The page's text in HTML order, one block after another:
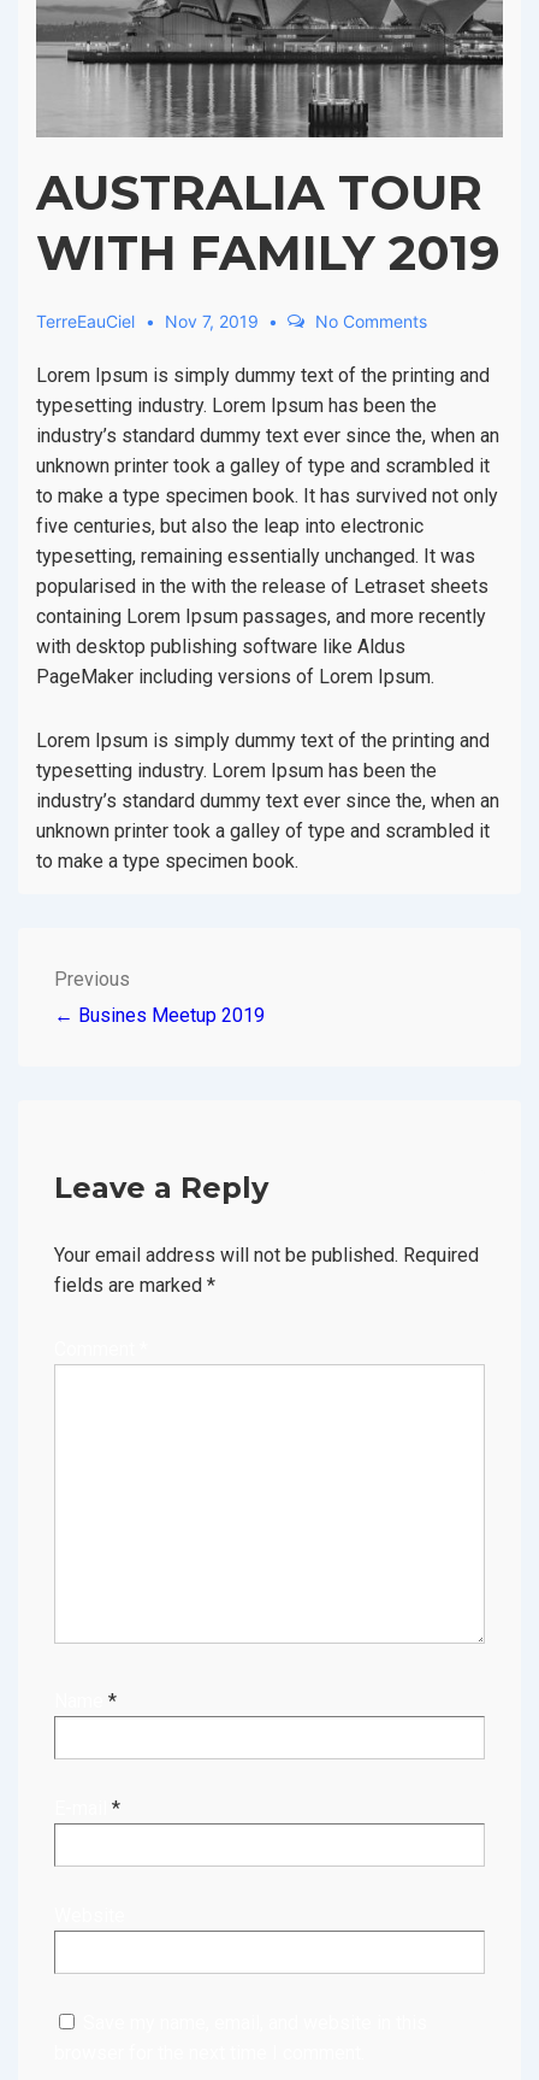
AUSTRALIA TOUR
WITH FAMILY 2019
TerreEauCiel Nov 7, 2019 No Comments
Lorem Ipsum is simply dummy text of the printing and
typesetting industry. Lorem Ipsum has been the
industry’s standard dummy text ever since the, when an
unknown printer took a galley of type and scrambled it
to make a type specimen book. It has survived not only
five centuries, but also the leap into electronic
typesetting, remaining essentially unchanged. It was
popularised in the with the release of Letraset sheets
containing Lorem Ipsum passages, and more recently
with desktop publishing software like Aldus
PageMaker including versions of Lorem Ipsum.
Lorem Ipsum is simply dummy text of the printing and
typesetting industry. Lorem Ipsum has been the
industry’s standard dummy text ever since the, when an
unknown printer took a galley of type and scrambled it
to make a type specimen book.
POST
Previous
← Busines Meetup 2019
Leave a Reply
Your email address will not be published. Required
fields are marked *
*
*